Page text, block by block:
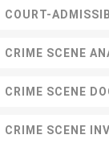
COURT-
CRIME SCENE
CRIME SCENE
CRIME SCENE